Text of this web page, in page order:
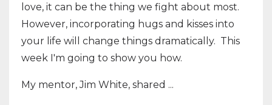
love, it can be the thing we fight about most.
However, incorporating hugs and kisses into
your life will change things dramatically. This
week I'm going to show you how.
My mentor, Jim White, shared ...